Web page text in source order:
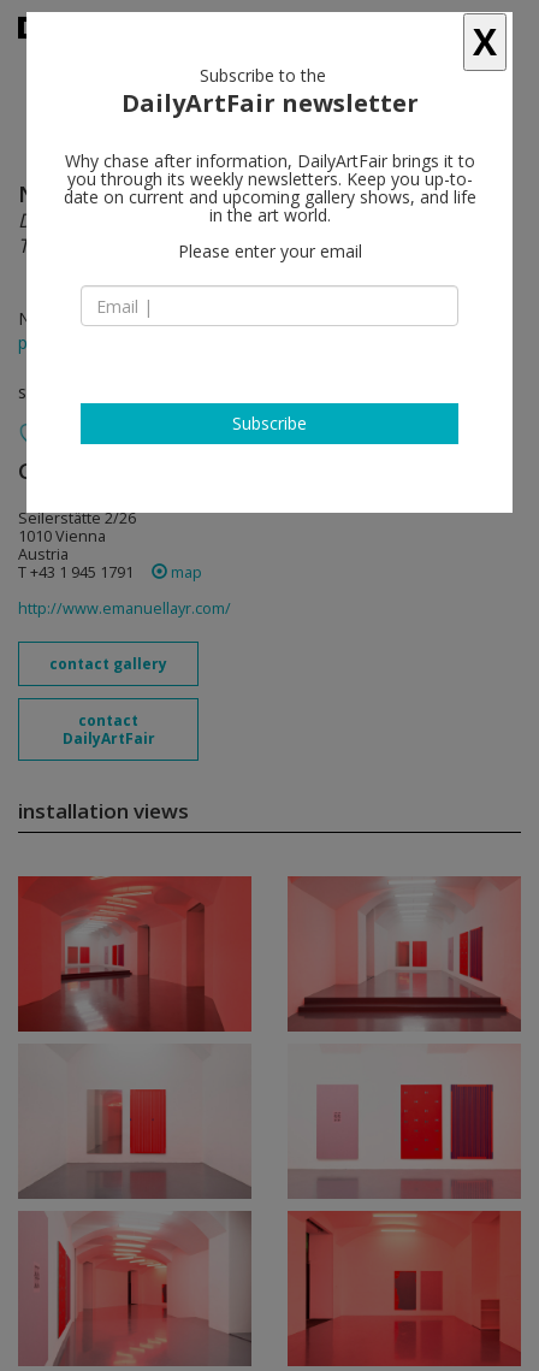
Nick Oberthaler follow
Distinct Features Of Fast Oscillations In Phasic And
Tonic Rapid Eye Movement
Nov 13 - Jan 09, 2016
press release
solo show
Galerie Emanuel Layr
Seilerstätte 2/26
1010 Vienna
Austria
T +43 1 945 1791
map
http://www.emanuellayr.com/
contact gallery
contact
DailyArtFair
installation views
X
Subscribe to the
DailyArtFair newsletter
Why chase after information, DailyArtFair brings it to
you through its weekly newsletters. Keep you up-to-
date on current and upcoming gallery shows, and life
in the art world.
Please enter your email
Subscribe